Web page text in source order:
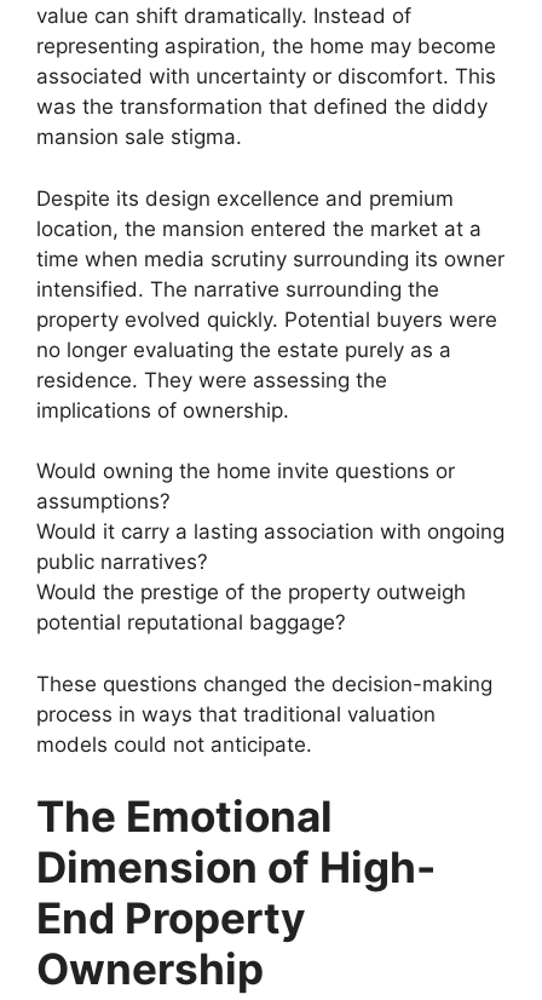
value can shift dramatically. Instead of
representing aspiration, the home may become
associated with uncertainty or discomfort. This
was the transformation that defined the diddy
mansion sale stigma.
Despite its design excellence and premium
location, the mansion entered the market at a
time when media scrutiny surrounding its owner
intensified. The narrative surrounding the
property evolved quickly. Potential buyers were
no longer evaluating the estate purely as a
residence. They were assessing the
implications of ownership.
Would owning the home invite questions or
assumptions?
Would it carry a lasting association with ongoing
public narratives?
Would the prestige of the property outweigh
potential reputational baggage?
These questions changed the decision-making
process in ways that traditional valuation
models could not anticipate.
The Emotional
Dimension of High-
End Property
Ownership